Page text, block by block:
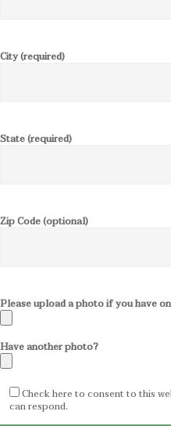
City (required)
State (required)
Zip Code (optional)
Please upload a photo if you have
Have another photo?
Check here to consent to this
can respond.